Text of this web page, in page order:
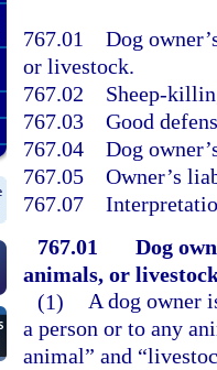
767.01 Dog
or livestock.
767.02 Sheep-
767.03 Good
767.04 Dog
767.05 Owner’s
767.07
767.01
Dog
animals, or
(1) A dog owner
a person or to any
animal” and